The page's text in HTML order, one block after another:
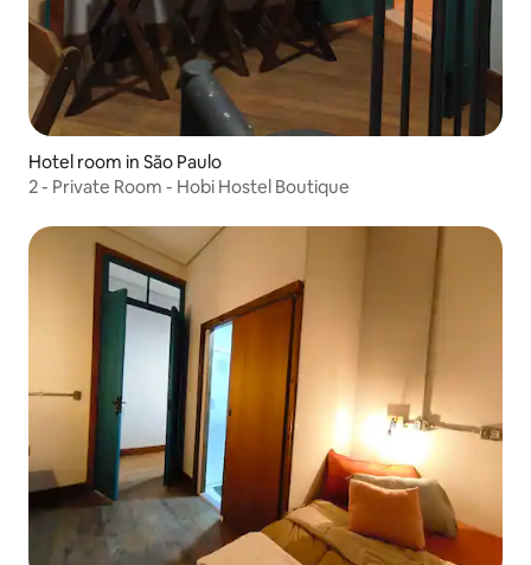
Hotel room in São Paulo
2 - Private Room - Hobi Hostel Boutique